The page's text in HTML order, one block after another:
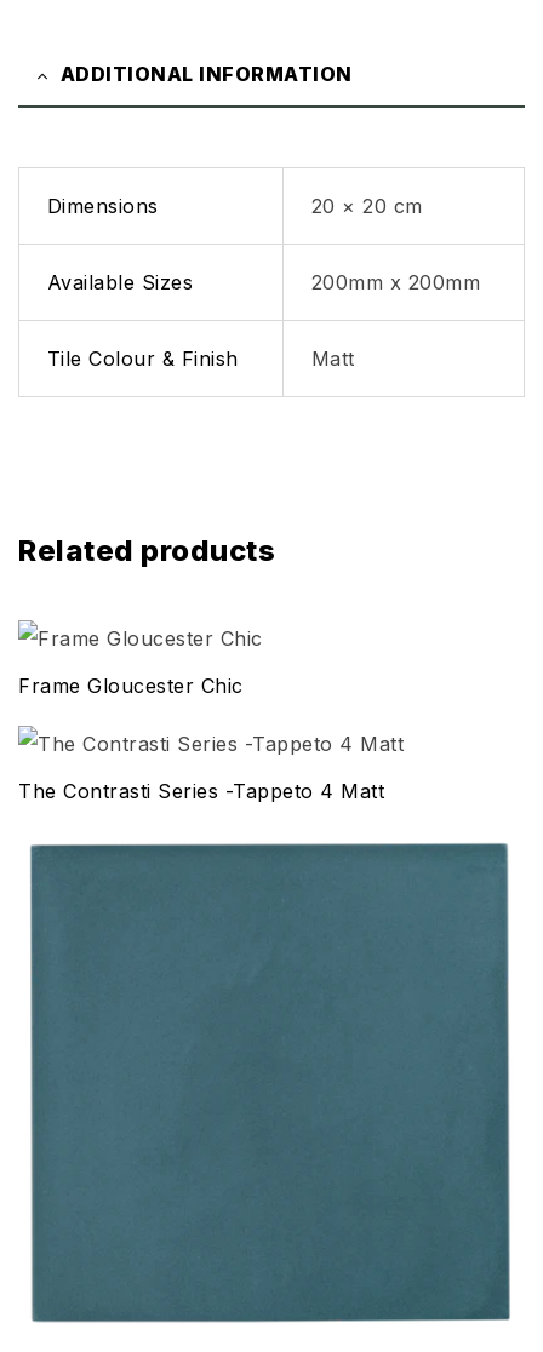
ADDITIONAL INFORMATION
Dimensions 20 × 20 cm
Available Sizes 200mm x 200mm
Tile Colour & Finish Matt
Related products
Frame Gloucester Chic
The Contrasti Series -Tappeto 4 Matt